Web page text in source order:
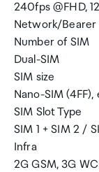
240fps @FHD,
Network/Bearer
Number of SIM
Dual-SIM
SIM size
Nano-SIM (4FF),
SIM Slot Type
SIM 1 + SIM 2 /
Infra
2G GSM, 3G